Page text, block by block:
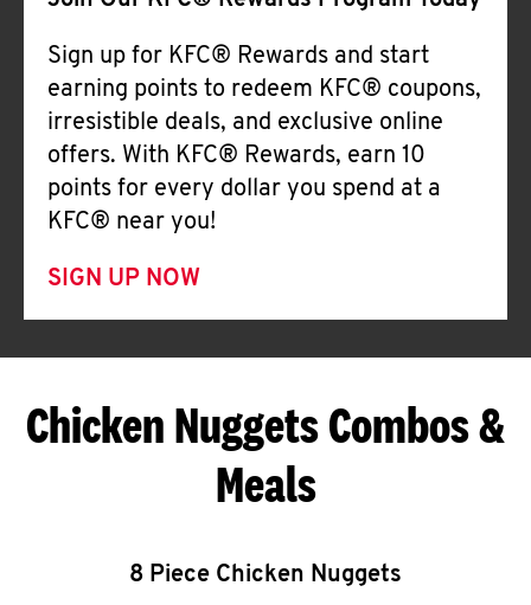
Sign up for KFC® Rewards and start
earning points to redeem KFC® coupons,
irresistible deals, and exclusive online
offers. With KFC® Rewards, earn 10
points for every dollar you spend at a
KFC® near you!
SIGN UP NOW
Chicken Nuggets Combos &
Meals
8 Piece Chicken Nuggets